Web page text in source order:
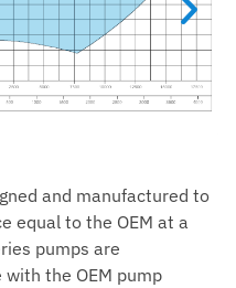
and manufactured to
equal to the OEM at a
pumps are
the OEM pump